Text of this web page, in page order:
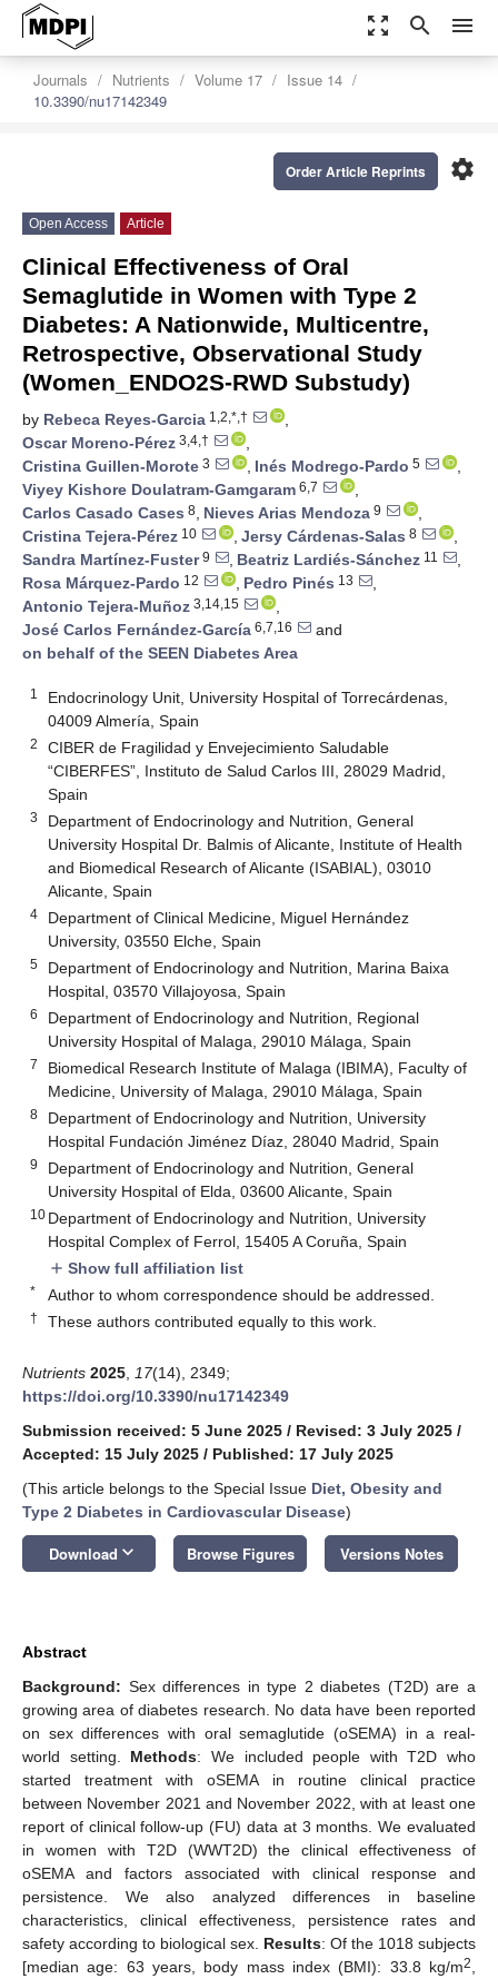
zoom_out_map search menu
Journals Nutrients Volume 17
Issue 14
10.3390/nu17142349
settings
Order Article Reprints
Open Access Article
Clinical Effectiveness of Oral
Semaglutide in Women with Type 2
Diabetes: A Nationwide, Multicentre,
Retrospective, Observational Study
(Women_ENDO2S-RWD Substudy)
by Rebeca Reyes-Garcia 1,2,*,†
,
Oscar Moreno-Pérez 3,4,†
,
Cristina Guillen-Morote 3 , Inés Modrego-Pardo 5
,
Viyey Kishore Doulatram-Gamgaram 6,7
,
Carlos Casado Cases 8, Nieves Arias Mendoza 9
,
Cristina Tejera-Pérez 10 , Jersy Cárdenas-Salas 8
,
Sandra Martínez-Fuster9 , Beatriz Lardiés-Sánchez 11
,
Rosa Márquez-Pardo 12 , Pedro Pinés 13
,
Antonio Tejera-Muñoz 3,14,15
,
José Carlos Fernández-García 6,7,16
and
on behalf of the SEEN Diabetes Area
1
Endocrinology Unit, University Hospital of Torrecárdenas,
04009 Almería, Spain
2
CIBER de Fragilidad y Envejecimiento Saludable
“CIBERFES”, Instituto de Salud Carlos III, 28029 Madrid,
Spain
3
Department of Endocrinology and Nutrition, General
University Hospital Dr. Balmis of Alicante, Institute of Health
and Biomedical Research of Alicante (ISABIAL), 03010
Alicante, Spain
4
Department of Clinical Medicine, Miguel Hernández
University, 03550 Elche, Spain
5
Department of Endocrinology and Nutrition, Marina Baixa
Hospital, 03570 Villajoyosa, Spain
6
Department of Endocrinology and Nutrition, Regional
University Hospital of Malaga, 29010 Málaga, Spain
7
Biomedical Research Institute of Malaga (IBIMA), Faculty of
Medicine, University of Malaga, 29010 Málaga, Spain
8
Department of Endocrinology and Nutrition, University
Hospital Fundación Jiménez Díaz, 28040 Madrid, Spain
9
Department of Endocrinology and Nutrition, General
University Hospital of Elda, 03600 Alicante, Spain
10 Department of Endocrinology and Nutrition, University
Hospital Complex of Ferrol, 15405 A Coruña, Spain
add Show full affiliation list
* Author to whom correspondence should be addressed.
† These authors contributed equally to this work.
Nutrients 2025 17(14), 2349;
https://doi.org/10.3390/nu17142349
Submission received: 5 June 2025 / Revised: 3 July 2025 /
Accepted: 15 July 2025 / Published: 17 July 2025
(This article belongs to the Special Issue Diet, Obesity and
Type 2 Diabetes in Cardiovascular Disease)
Download keyboard_arrow_down Browse Figures Versions Notes
Abstract
Background: Sex differences in type 2 diabetes (T2D) are a
growing area of diabetes research. No data have been reported
on sex differences with oral semaglutide (oSEMA) in a real-
world setting. Methods: We included people with T2D who
started treatment with oSEMA in routine clinical practice
between November 2021 and November 2022, with at least one
report of clinical follow-up (FU) data at 3 months. We evaluated
in women with T2D (WWT2D) the clinical effectiveness of
oSEMA and factors associated with clinical response and
persistence. We also analyzed differences in baseline
characteristics, clinical effectiveness, persistence rates and
safety according to biological sex. Results: Of the 1018 subjects
[median age: 63 years, body mass index (BMI): 33.8 kg/m2